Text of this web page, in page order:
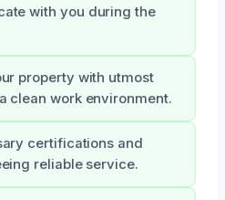
with you during the
property with utmost
clean work environment.
certifications and
reliable service.